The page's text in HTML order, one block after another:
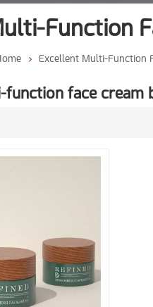
Function
Excellent Multi-Function
function face cream